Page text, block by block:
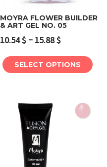
MOYRA FLOWER BUILDER
& ART GEL NO. 05
10.54$ – 15.88$
SELECT OPTIONS